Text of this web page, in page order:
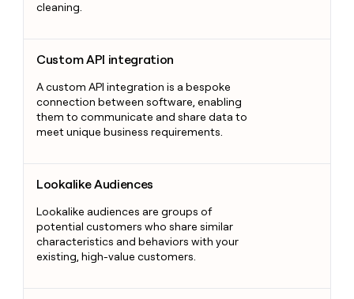
cleaning.
Custom API integration
A custom API integration is a bespoke
connection between software, enabling
them to communicate and share data to
meet unique business requirements.
Lookalike Audiences
Lookalike audiences are groups of
potential customers who share similar
characteristics and behaviors with your
existing, high-value customers.